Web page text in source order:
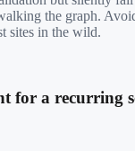
the graph.
sites in the wild.
for a recurring